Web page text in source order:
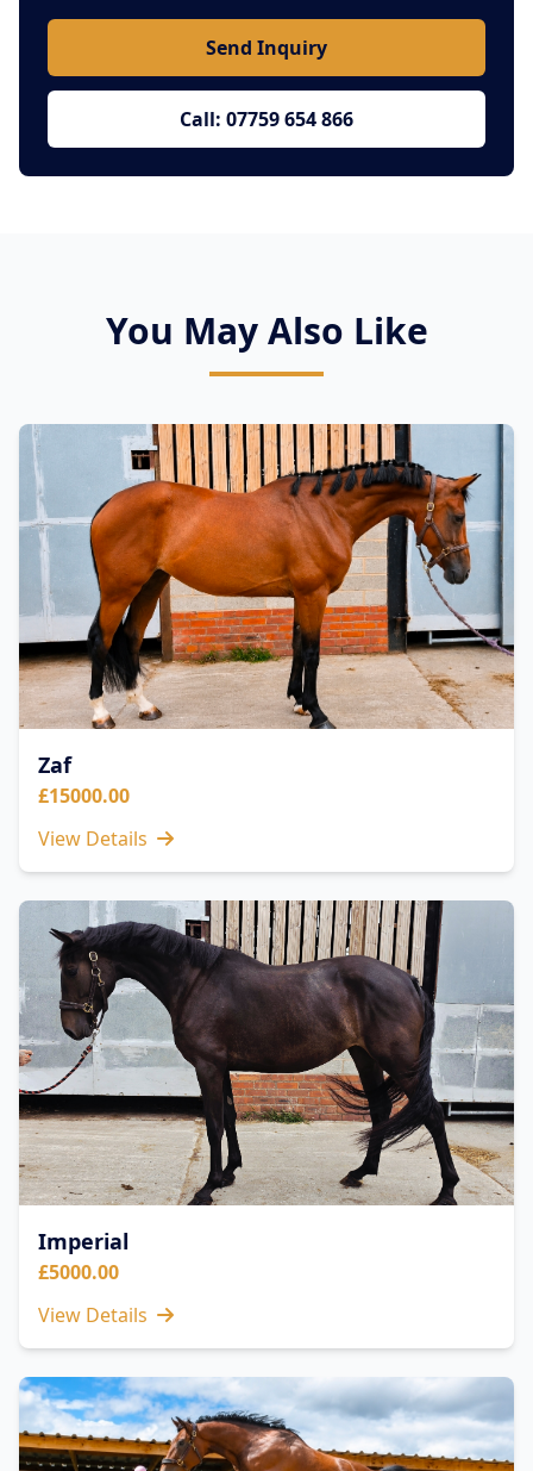
Send Inquiry
Call: 07759 654 866
You May Also Like
Zaf
£15000.00
View Details
Imperial
£5000.00
View Details